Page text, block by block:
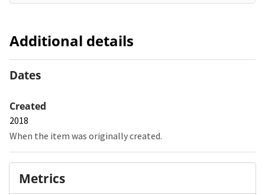
Additional details
Dates
Created
2018
When the item was originally created.
Metrics